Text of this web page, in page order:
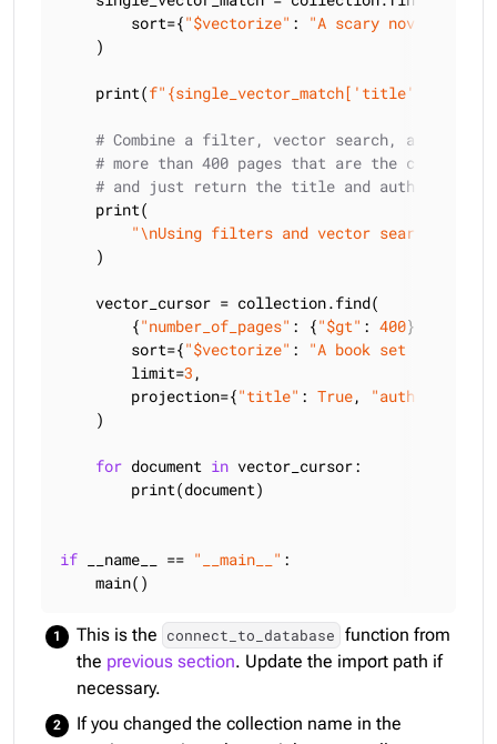
        sort={
"$vectorize" : "A scary novel"
    )
    print(
f" {single_vector_match[ 'title'
# Combine a filter, vector search, and
# more than 400 pages that are the closest
# and just return the title and author
    print(
"\nUsing filters and vector search to
    )
    vector_cursor = collection.find(
        {
"number_of_pages" : {"$gt" : 400}},
        sort={
"$vectorize" :
"A book set in the
        limit=
3 ,
        projection={
"title" : True, "author"
    )
for document in vector_cursor:
        print(document)
if __name__ == "__main__" :
    main()
This is the connect_to_database function from
the previous section. Update the import path if
necessary.
If you changed the collection name in the